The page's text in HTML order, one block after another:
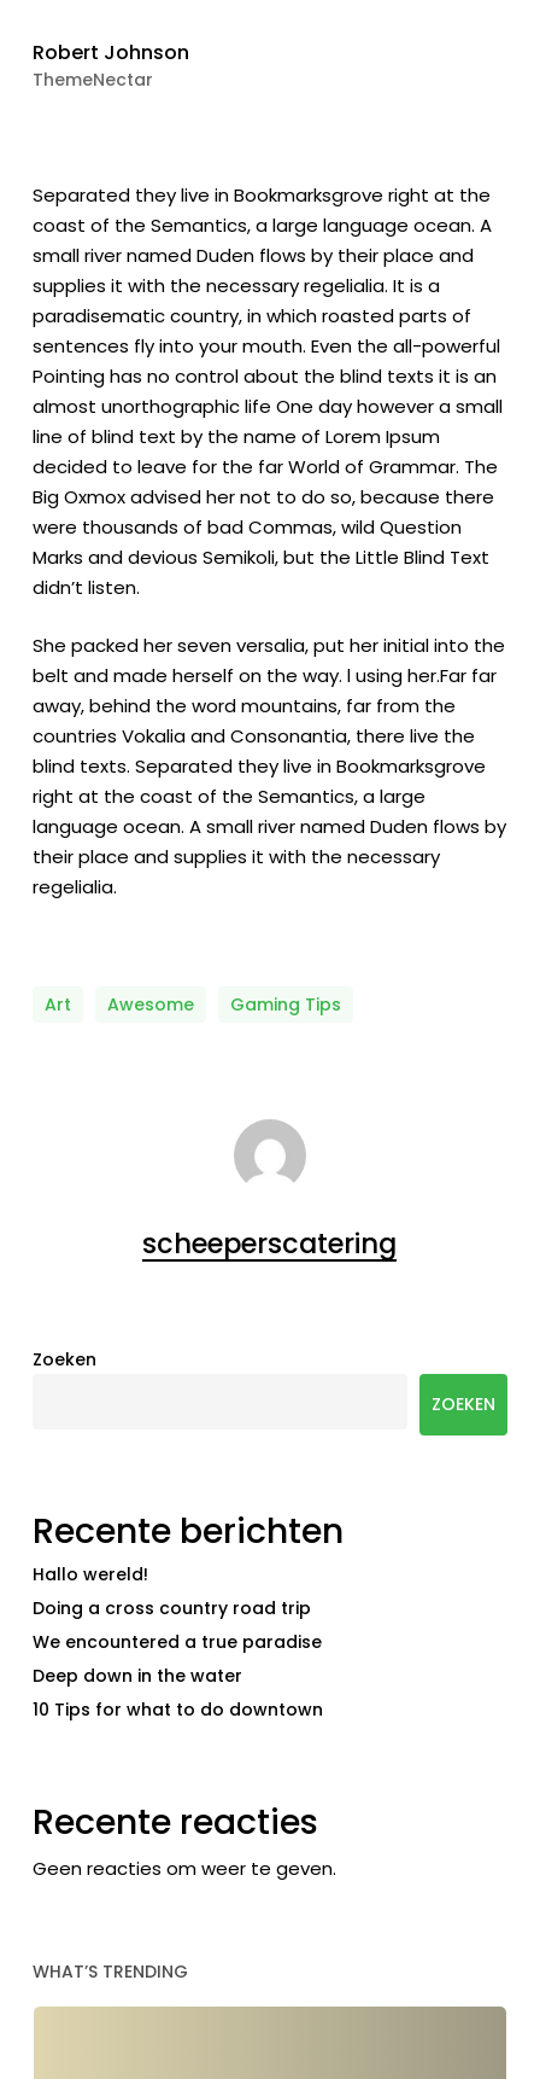
Robert Johnson
ThemeNectar
Separated they live in Bookmarksgrove right at the
coast of the Semantics, a large language ocean. A
small river named Duden flows by their place and
supplies it with the necessary regelialia. It is a
paradisematic country, in which roasted parts of
sentences fly into your mouth. Even the all-powerful
Pointing has no control about the blind texts it is an
almost unorthographic life One day however a small
line of blind text by the name of Lorem Ipsum
decided to leave for the far World of Grammar. The
Big Oxmox advised her not to do so, because there
were thousands of bad Commas, wild Question
Marks and devious Semikoli, but the Little Blind Text
didn’t listen.
She packed her seven versalia, put her initial into the
belt and made herself on the way. l using her.Far far
away, behind the word mountains, far from the
countries Vokalia and Consonantia, there live the
blind texts. Separated they live in Bookmarksgrove
right at the coast of the Semantics, a large
language ocean. A small river named Duden flows by
their place and supplies it with the necessary
regelialia.
Art Awesome Gaming Tips
scheeperscatering
Zoeken
ZOEKEN
Recente berichten
Hallo wereld!
Doing a cross country road trip
We encountered a true paradise
Deep down in the water
10 Tips for what to do downtown
Recente reacties
Geen reacties om weer te geven.
WHAT’S TRENDING